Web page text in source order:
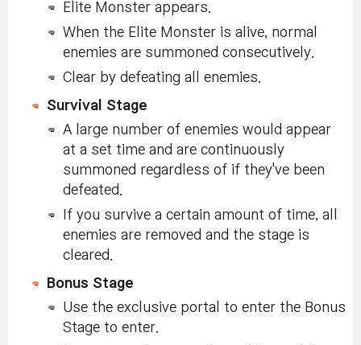
Elite Monster appears.
When the Elite Monster is alive, normal
enemies are summoned consecutively.
Clear by defeating all enemies.
Survival Stage
A large number of enemies would appear
at a set time and are continuously
summoned regardless of if they've been
defeated.
If you survive a certain amount of time, all
enemies are removed and the stage is
cleared.
Bonus Stage
Use the exclusive portal to enter the Bonus
Stage to enter.